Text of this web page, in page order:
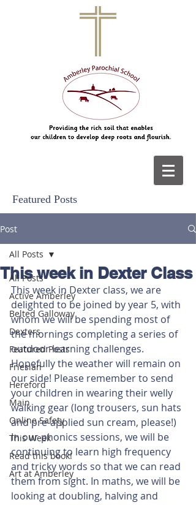
Featured Posts
Post
All Posts
Active Amberley
Belted Galloway
Dexters
Featured Posts
Friesian
Hereford
Main
Online Safety
This Week
Read this book!
Art at Amberley
All Posts
This week in Dexter Class
This week in Dexter class, we are
delighted to be joined by year 5, with
whom we will be spending most of
the mornings completing a series of
outdoor learning challenges.
Hopefully the weather will remain on
our side! Please remember to send
your children in wearing their welly
walking gear (long trousers, sun hats
and pre-applied sun cream, please!)
In our phonics sessions, we will be
continuing to learn high frequency
and tricky words so that we can read
them from sight. In maths, we will be
looking at doubling, halving and